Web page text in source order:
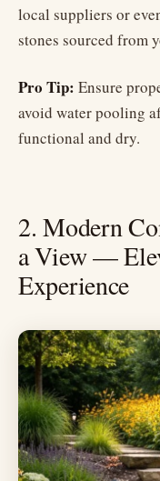
local suppliers or
stones sourced from
Pro Tip: Ensure
avoid water pooling
functional and dry.
2. Modern
a View —
Experience